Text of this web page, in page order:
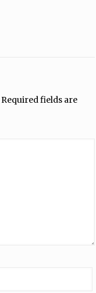
Required fields are